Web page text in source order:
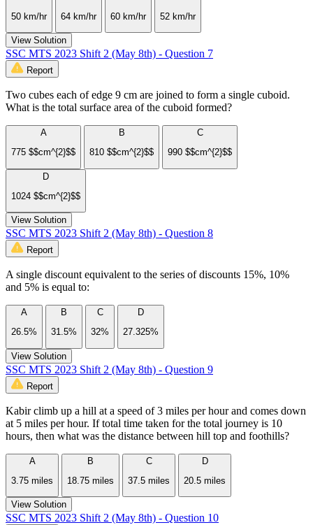
50 km/hr
64 km/hr
60 km/hr
52 km/hr
View Solution
SSC MTS 2023 Shift 2 (May 8th) - Question 7
Report
Two cubes each of edge 9 cm are joined to form a single cuboid.
What is the total surface area of the cuboid formed?
A
775 $$cm^{2}$$
B
810 $$cm^{2}$$
C
990 $$cm^{2}$$
D
1024 $$cm^{2}$$
View Solution
SSC MTS 2023 Shift 2 (May 8th) - Question 8
Report
A single discount equivalent to the series of discounts 15%, 10%
and 5% is equal to:
A
26.5%
B
31.5%
C
32%
D
27.325%
View Solution
SSC MTS 2023 Shift 2 (May 8th) - Question 9
Report
Kabir climb up a hill at a speed of 3 miles per hour and comes down
at 5 miles per hour. If total time taken for the total journey is 10
hours, then what was the distance between hill top and foothills?
A
3.75 miles
B
18.75 miles
C
37.5 miles
D
20.5 miles
View Solution
SSC MTS 2023 Shift 2 (May 8th) - Question 10